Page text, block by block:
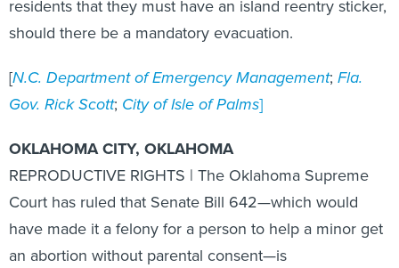
should there be a mandatory evacuation.
Gov. Rick Scott;City of Isle of Palms]
REPRODUCTIVE RIGHTS | The Oklahoma Supreme
Court has ruled that Senate Bill 642—which would
have made it a felony for a person to help a minor get
an abortion without parental consent—is
unconstitutional due to a requirement for legislation to